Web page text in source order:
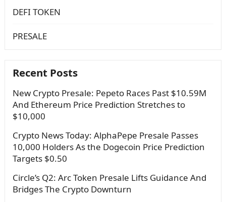
DEFI TOKEN
PRESALE
Recent Posts
New Crypto Presale: Pepeto Races Past $10.59M
And Ethereum Price Prediction Stretches to
$10,000
Crypto News Today: AlphaPepe Presale Passes
10,000 Holders As the Dogecoin Price Prediction
Targets $0.50
Circle’s Q2: Arc Token Presale Lifts Guidance And
Bridges The Crypto Downturn